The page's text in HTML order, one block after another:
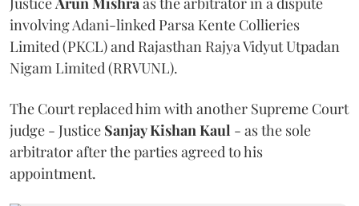
involving Adani-linked Parsa Kente Collieries
Limited (PKCL) and Rajasthan Rajya Vidyut Utpadan
Nigam Limited (RRVUNL).
The Court replaced him with another Supreme Court
judge - Justice Sanjay Kishan Kaul - as the sole
arbitrator after the parties agreed to his
appointment.